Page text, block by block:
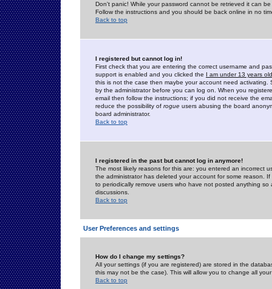
Don't panic! While your password cannot be retrieved it can
Follow the instructions and you should be back online in no
Back to top
I registered but cannot log in!
First check that you are entering the correct username and
support is enabled and you clicked the I am under 13 years old
this is not the case then maybe your account need activating.
by the administrator before you can log on. When you
email then follow the instructions; if you did not receive the
reduce the possibility of rogue users abusing the board
board administrator.
Back to top
I registered in the past but cannot log in anymore!
The most likely reasons for this are: you entered an incorrect
the administrator has deleted your account for some reason.
to periodically remove users who have not posted anything
discussions.
Back to top
User Preferences and settings
How do I change my settings?
All your settings (if you are registered) are stored in the
this may not be the case). This will allow you to change all
Back to top